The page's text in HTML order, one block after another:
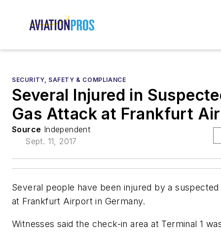
SECURITY, SAFETY & COMPLIANCE
Several Injured in
Gas Attack at Frankfurt
Source Independent
Sept. 11, 2017
Several people have been injured by a
at Frankfurt Airport in Germany.
Witnesses said the check-in area at Terminal 1